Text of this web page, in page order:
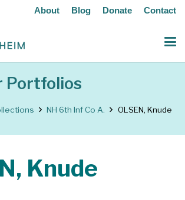
About Blog Donate Contact
Portfolios
NH 6th Inf Co A. OLSEN, Knude
Knude